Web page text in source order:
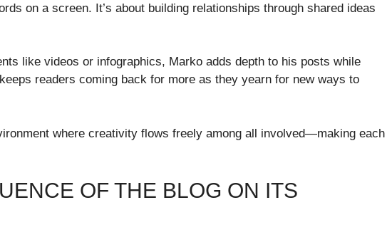
on a screen. It’s about building relationships through shared ideas
like videos or infographics, Marko adds depth to his posts while
readers coming back for more as they yearn for new ways to
where creativity flows freely among all involved—making each
OF THE BLOG ON ITS